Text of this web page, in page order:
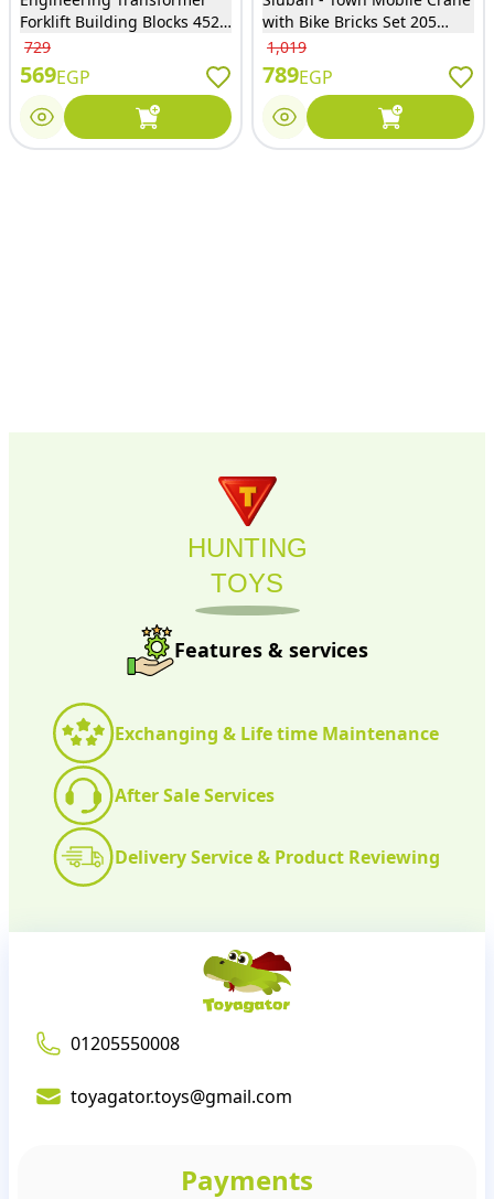
Forklift Building Blocks 452
Pieces - 933
729
569EGP
with Bike Bricks Set 205
Pieces - M38-B0877
1,019
789EGP
HUNTING
TOYS
Features & services
Exchanging & Life time Maintenance
After Sale Services
Delivery Service & Product Reviewing
01205550008
toyagator.toys@gmail.com
Payments